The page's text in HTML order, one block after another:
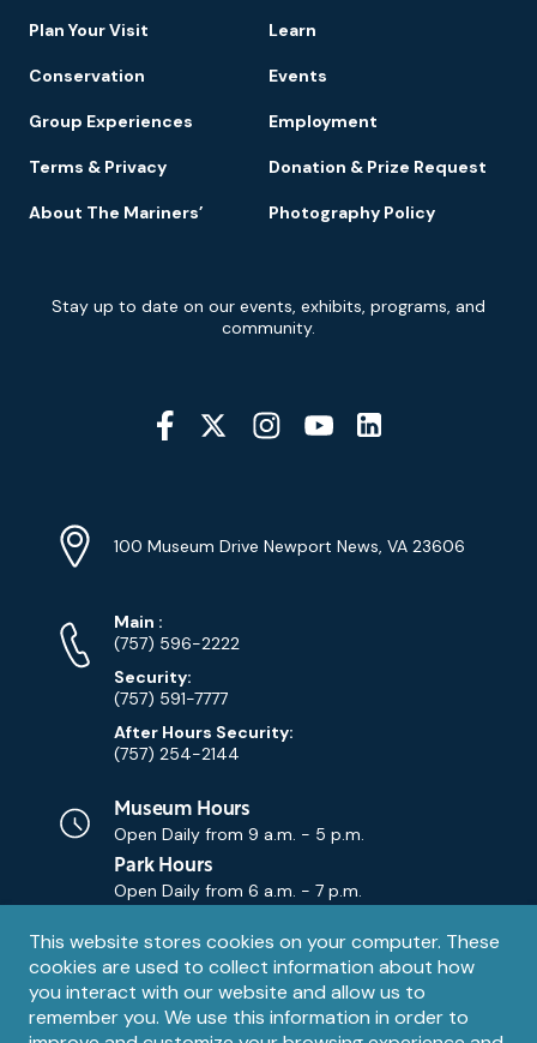
Privacy
notice
This website stores cookies on your computer. These
cookies are used to collect information about how
you interact with our website and allow us to
remember you. We use this information in order to
Plan Your Visit Learn
Conservation Events
Group Experiences Employment
Terms & Privacy Donation & Prize Request
About The Mariners’ Photography Policy
Signup
Stay up to date on our events, exhibits, programs, and
community.
Social
Media
Info
Address
100 Museum Drive Newport News, VA 23606
Phone
Numbers
Main Phone
:
(757) 596-2222
Security:
(757) 591-7777
After Hours Security:
(757) 254-2144
Museum Hours
Open Daily from 9 a.m. - 5 p.m.
Park Hours
Open Daily from 6 a.m. - 7 p.m.
Contact
Email
Contact Us